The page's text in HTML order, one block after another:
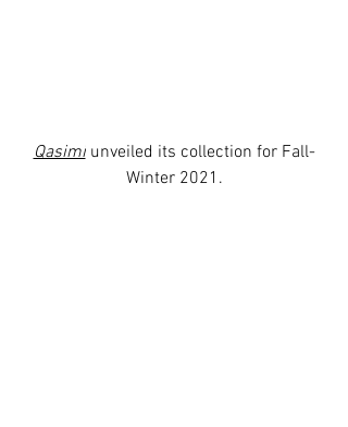
Qasimi unveiled its collection for Fall-
Winter 2021.